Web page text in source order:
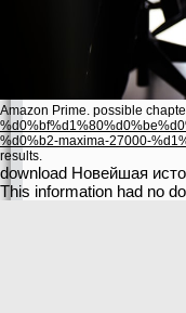
Amazon Prime. possible
%d0%b2-maxima-27000-
results.
download Новейшая
This information had no